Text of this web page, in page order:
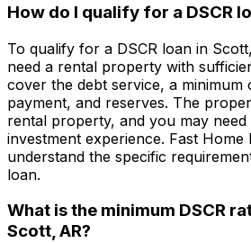
How do I qualify for a DSCR
To qualify for a DSCR loan in
need a rental property with
cover the debt service, a minimum
payment, and reserves. The
rental property, and you may need
investment experience. Fast Home
understand the specific
loan.
What is the minimum DSCR
Scott, AR?